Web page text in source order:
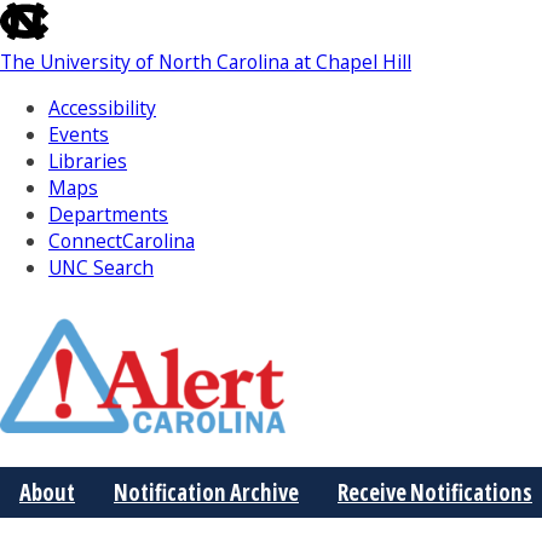
skip
to
the
the
global
utility
bar
The University of North Carolina at Chapel Hill
Accessibility
Events
Libraries
Maps
Departments
ConnectCarolina
UNC Search
Main
About Notification Archive Receive Notifications